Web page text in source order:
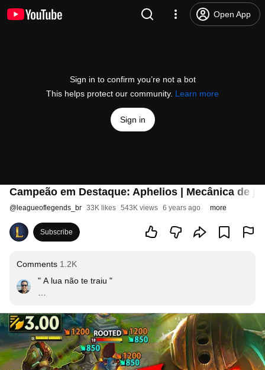
Open App
Sign in to confirm you’re not a bot
This helps protect our community. Learn more
Sign in
Campeão em Destaque: Aphelios | Mecânica de
@ leagueoflegends_br 33K likes 543K views 6 years ago more
Subscribe
Comments 1.2K
" A lua não te traiu "